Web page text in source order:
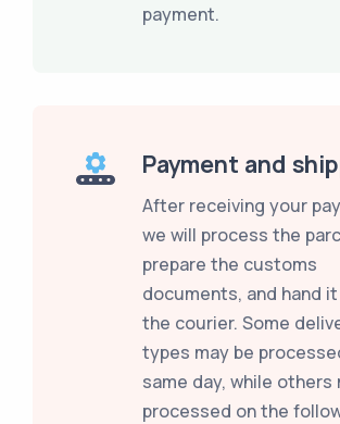
payment.
Payment and
After receiving your
we will process the
prepare the customs
documents, and hand
the courier. Some
types may be
same day, while others
processed on the